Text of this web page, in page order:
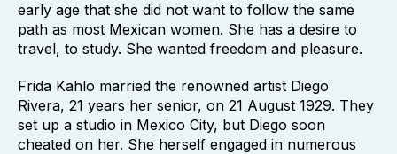
early age that she did not want to follow the same
path as most Mexican women. She has a desire to
travel, to study. She wanted freedom and pleasure.
Frida Kahlo married the renowned artist Diego
Rivera, 21 years her senior, on 21 August 1929. They
set up a studio in Mexico City, but Diego soon
cheated on her. She herself engaged in numerous